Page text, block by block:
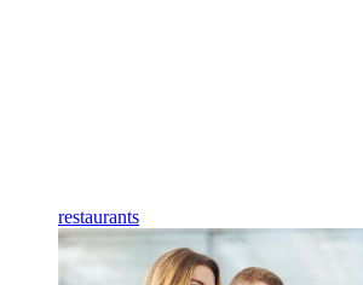
restaurants